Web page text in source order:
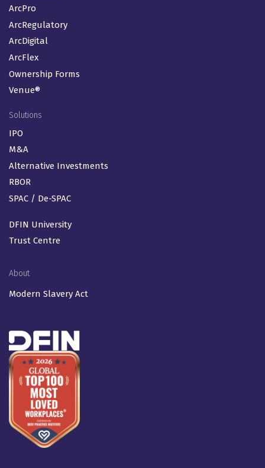
ArcPro
ArcRegulatory
ArcDigital
ArcFlex
Ownership Forms
Venue®
Solutions
IPO
M&A
Alternative Investments
RBOR
SPAC / De-SPAC
DFIN University
Trust Centre
About
Modern Slavery Act